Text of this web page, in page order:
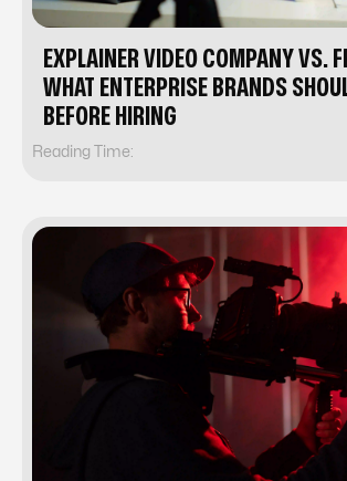
EXPLAINER VIDEO COMPANY VS.
WHAT ENTERPRISE BRANDS
BEFORE HIRING
Reading Time: